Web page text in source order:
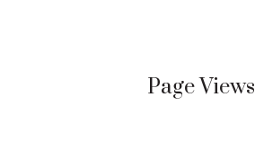
Page Views